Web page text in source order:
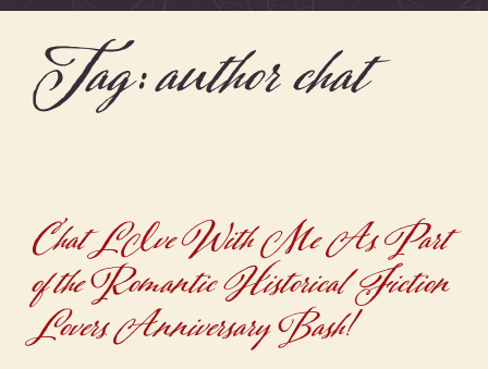
Tag:author chat
Chat LIve With Me As Part
of the Romantic Historical Fiction
Lovers Anniversary Bash!